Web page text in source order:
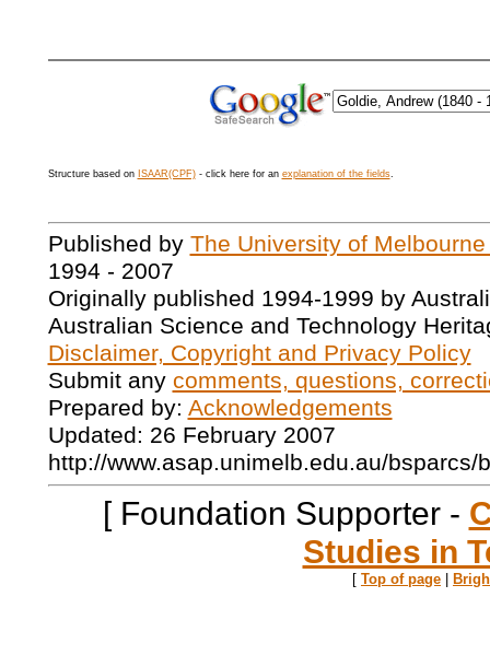
Structure based on ISAAR(CPF)- click here for an explanation of the fields.
Published by The University of
1994 - 2007
Originally published 1994-1999 by
Australian Science and Technology
Disclaimer, Copyright and Privacy Policy
Submit any comments, questions,
Prepared by: Acknowledgements
Updated: 26 February 2007
http://www.asap.unimelb.edu.au/bsparcs/
[ Foundation Supporter -
Studies in
[ Top of page |